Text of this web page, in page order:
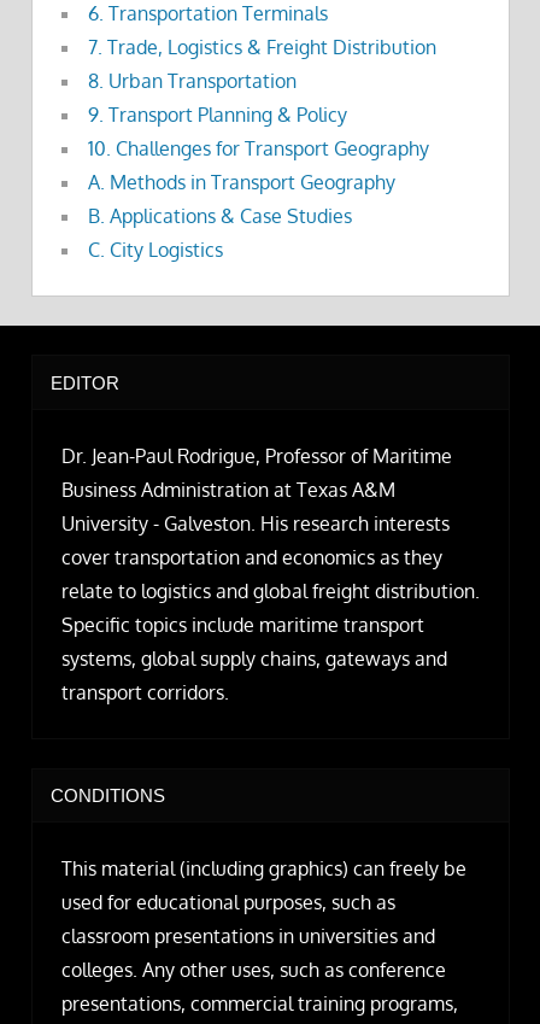
6. Transportation Terminals
7. Trade, Logistics & Freight Distribution
8. Urban Transportation
9. Transport Planning & Policy
10. Challenges for Transport Geography
A. Methods in Transport Geography
B. Applications & Case Studies
C. City Logistics
EDITOR
Dr. Jean-Paul Rodrigue, Professor of Maritime
Business Administration at Texas A&M
University - Galveston. His research interests
cover transportation and economics as they
relate to logistics and global freight distribution.
Specific topics include maritime transport
systems, global supply chains, gateways and
transport corridors.
CONDITIONS
This material (including graphics) can freely be
used for educational purposes, such as
classroom presentations in universities and
colleges. Any other uses, such as conference
presentations, commercial training programs,